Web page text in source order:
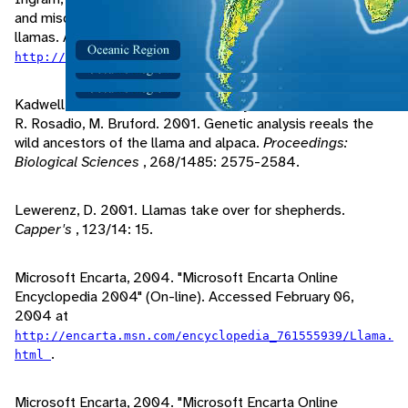
and misdirected territorial aggression" (On-line). lost creek
llamas. Accessed February 19, 2004 at
http://home.att.net/~lostcreekllamas/mta.html
Kadwell, M., M. Fernandez, H. Stanley, R. Baldi, J. Wheeler,
R. Rosadio, M. Bruford. 2001. Genetic analysis reeals the
wild ancestors of the llama and alpaca. Proceedings:
Biological Sciences , 268/1485: 2575-2584.
Lewerenz, D. 2001. Llamas take over for shepherds.
Capper's , 123/14: 15.
Microsoft Encarta, 2004. "Microsoft Encarta Online
Encyclopedia 2004" (On-line). Accessed February 06,
2004 at
http://encarta.msn.com/encyclopedia_761555939/Llama.
html .
Microsoft Encarta, 2004. "Microsoft Encarta Online